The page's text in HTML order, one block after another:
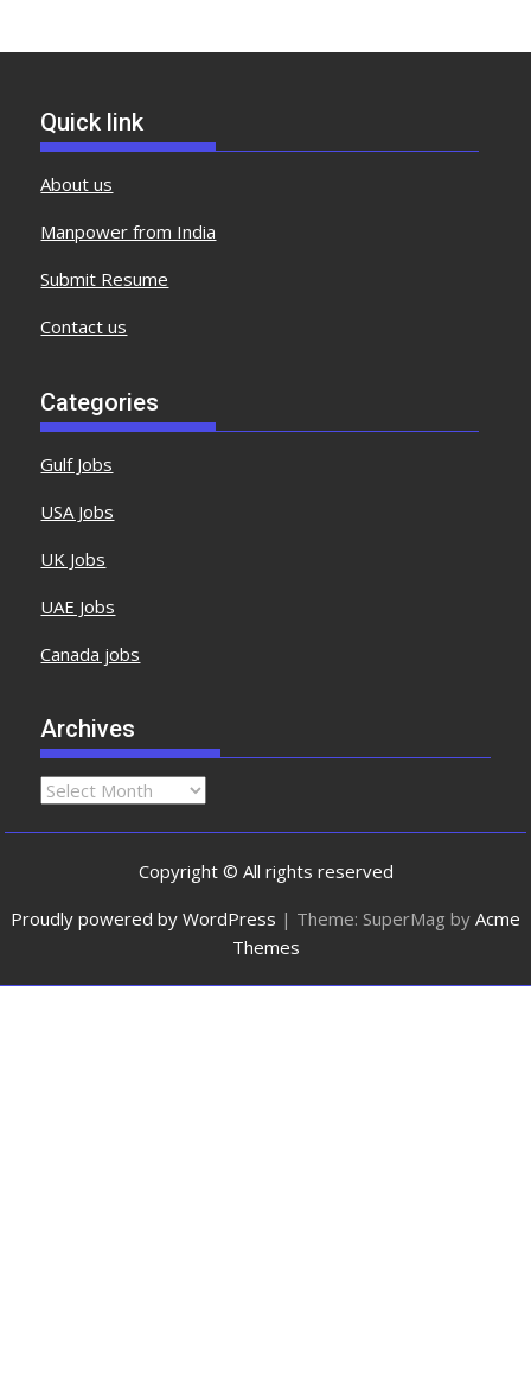
Quick link
About us
Manpower from India
Submit Resume
Contact us
Categories
Gulf Jobs
USA Jobs
UK Jobs
UAE Jobs
Canada jobs
Archives
Copyright © All rights reserved
Proudly powered by WordPress | Theme: SuperMag by Acme
Themes